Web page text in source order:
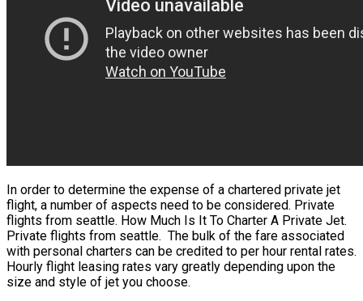
In order to determine the expense of a chartered private jet
flight, a number of aspects need to be considered. Private
flights from seattle. How Much Is It To Charter A Private Jet.
Private flights from seattle. The bulk of the fare associated
with personal charters can be credited to per hour rental rates.
Hourly flight leasing rates vary greatly depending upon the
size and style of jet you choose.